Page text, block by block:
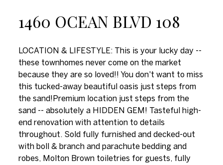
1460 OCEAN BLVD 108
LOCATION & LIFESTYLE: This is your lucky day --
these townhomes never come on the market
because they are so loved!! You don't want to miss
this tucked-away beautiful oasis just steps from
the sand!Premium location just steps from the
sand -- absolutely a HIDDEN GEM! Tasteful high-
end renovation with attention to details
throughout. Sold fully furnished and decked-out
with boll & branch and parachute bedding and
robes, Molton Brown toiletries for guests, fully